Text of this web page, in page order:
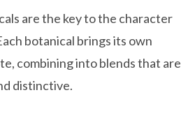
are the key to the character
botanical brings its own
combining into blends that are
distinctive.